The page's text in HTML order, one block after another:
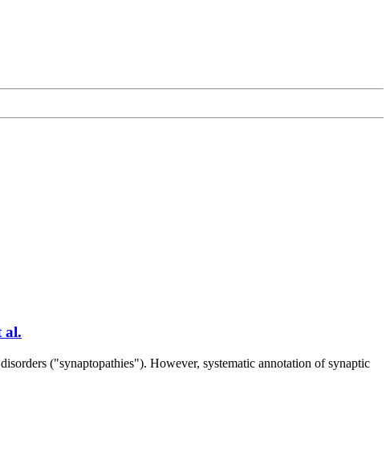
al.
("synaptopathies"). However, systematic annotation of synaptic